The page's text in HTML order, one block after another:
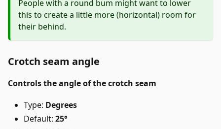
People with a round bum might want to lower
this to create a little more (horizontal) room for
their behind.
Crotch seam angle
Controls the angle of the crotch seam
Type: Degrees
Default: 25°